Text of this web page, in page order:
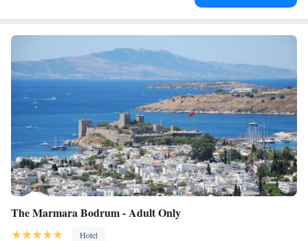
The Marmara Bodrum - Adult Only
Hotel